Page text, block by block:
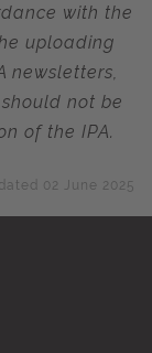
with the
uploading
newsletters,
not be
of the IPA.
02 June 2025